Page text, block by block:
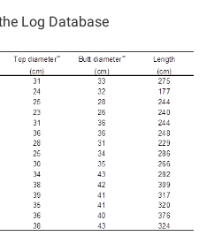
Log Database